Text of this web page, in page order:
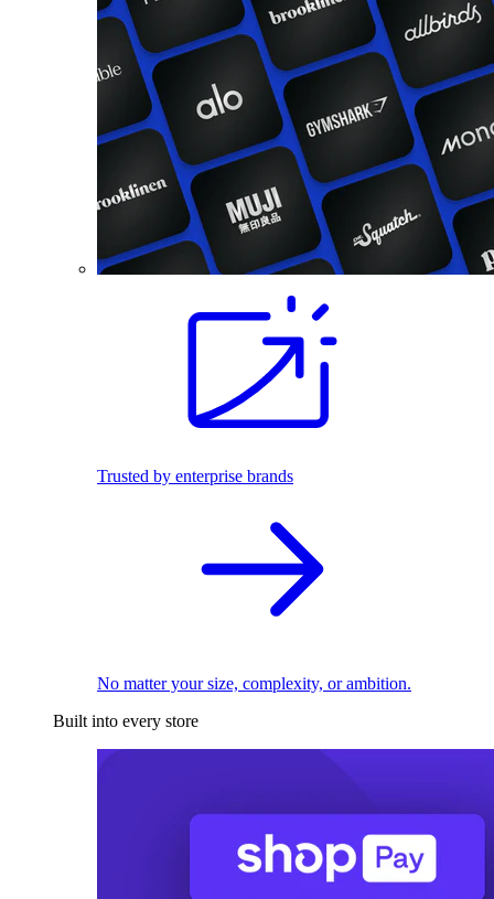
Trusted by enterprise brands
No matter your size, complexity, or ambition.
Built into every store